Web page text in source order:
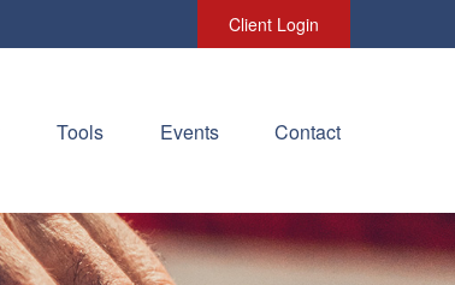
Client Login
Tools Events Contact